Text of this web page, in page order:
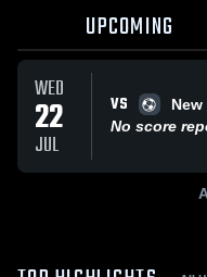
UPCOMING
WED
22
JUL
VS
No score